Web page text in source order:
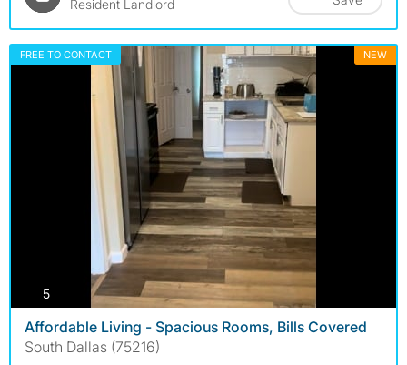
Resident Landlord
FREE TO CONTACT NEW
5photos
Affordable Living - Spacious Rooms, Bills Covered
South Dallas (75216)